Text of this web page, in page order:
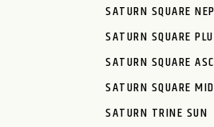
SATURN SQUARE
SATURN SQUARE
SATURN SQUARE
SATURN SQUARE
SATURN TRINE SUN